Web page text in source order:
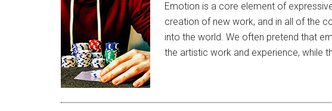
Emotion is a core element of
creation of new work, and in all of the
into the world. We often pretend that
the artistic work and experience, while